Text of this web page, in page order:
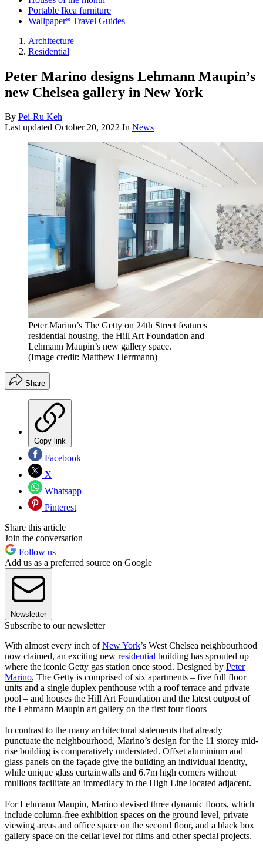
Portable Ikea furniture
Wallpaper* Travel Guides
Architecture
Residential
Peter Marino designs Lehmann Maupin’s
new Chelsea gallery in New York
By Pei-Ru Keh
Last updated October 20, 2022 In News
Peter Marino’s The Getty on 24th Street features
residential housing, the Hill Art Foundation and
Lehmann Maupin’s new gallery space.
(Image credit: Matthew Herrmann)
Share
Copy link
Facebook
X
Whatsapp
Pinterest
Share this article
Join the conversation
Follow us
Add us as a preferred source on Google
Newsletter
Subscribe to our newsletter
With almost every inch ofNew York’s West Chelsea neighbourhood
now claimed, an exciting new residential building has sprouted up
where the iconic Getty gas station once stood. Designed by Peter
Marino, The Getty is comprised of six apartments – five full floor
units and a single duplex penthouse with a roof terrace and private
pool – and houses the Hill Art Foundation and the latest outpost of
the Lehmann Maupin art gallery on the first four floors
In contrast to the many architectural statements that already
punctuate the neighbourhood, Marino’s design for the 11 storey mid-
rise building is comparatively understated. Offset aluminium and
glass panels on the façade give the building an individual identity,
while unique glass curtainwalls and 6.7m high corners without
mullions facilitate an immediacy to the High Line located adjacent.
For Lehmann Maupin, Marino devised three dynamic floors, which
include column-free exhibition spaces on the ground level, private
viewing areas and office space on the second floor, and a black box
gallery space on the cellar level for films and other special projects.